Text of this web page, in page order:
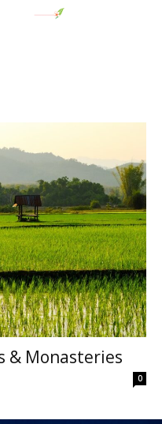
& Monasteries
0